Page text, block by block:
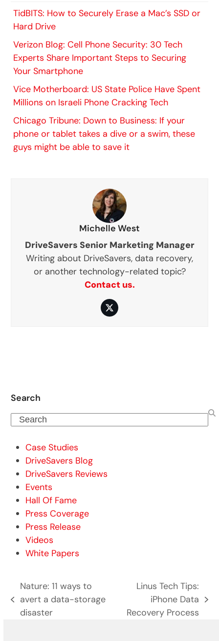
TidBITS: How to Securely Erase a Mac’s SSD or
Hard Drive
Verizon Blog: Cell Phone Security: 30 Tech
Experts Share Important Steps to Securing
Your Smartphone
Vice Motherboard: US State Police Have Spent
Millions on Israeli Phone Cracking Tech
Chicago Tribune: Down to Business: If your
phone or tablet takes a dive or a swim, these
guys might be able to save it
Michelle West
DriveSavers Senior Marketing Manager
Writing about DriveSavers, data recovery,
or another technology-related topic?
Contact us.
Twitter
Search
Search
Case Studies
DriveSavers Blog
DriveSavers Reviews
Events
Hall Of Fame
Press Coverage
Press Release
Videos
White Papers
previous
post:
Nature: 11 ways to
avert a data-storage
disaster
post:
Linus Tech Tips:
iPhone Data
Recovery Process